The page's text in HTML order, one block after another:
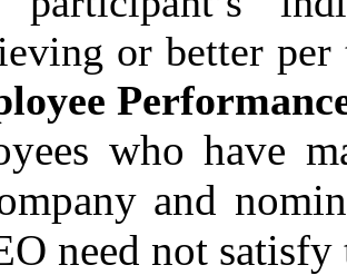
or better per
who have
and
need not